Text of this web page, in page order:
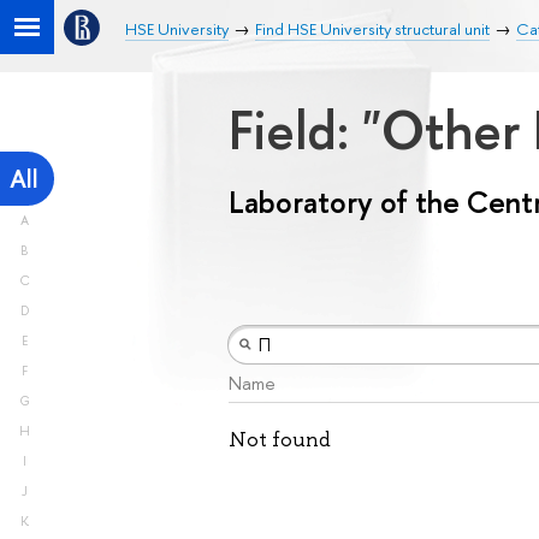
HSE University Find HSE University structural unit
All
A
B
C
D
E
F
G
H
I
J
K
Field:
Laboratory of the
Name
Not found